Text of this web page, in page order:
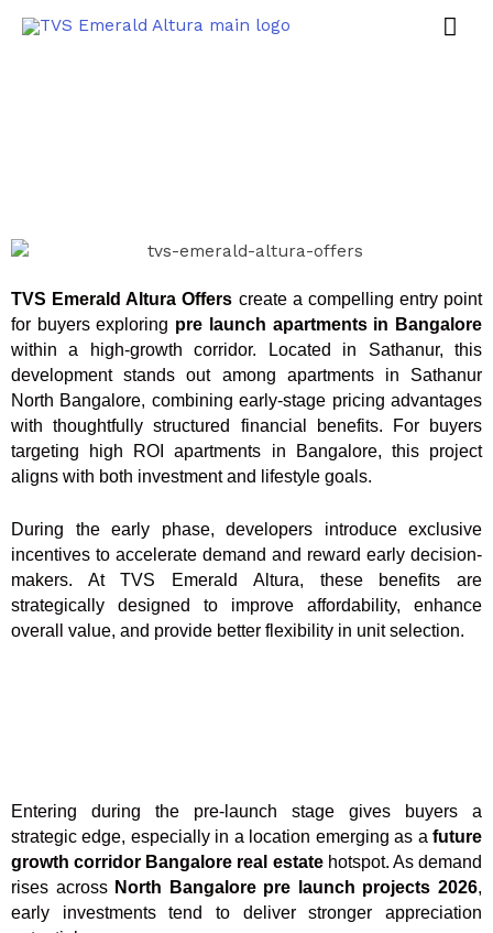
TVS Emerald Altura Offers create a compelling entry point
for buyers exploring pre launch apartments in Bangalore
within a high-growth corridor. Located in Sathanur, this
development stands out among apartments in Sathanur
North Bangalore, combining early-stage pricing advantages
with thoughtfully structured financial benefits. For buyers
targeting high ROI apartments in Bangalore, this project
aligns with both investment and lifestyle goals.
During the early phase, developers introduce exclusive
incentives to accelerate demand and reward early decision-
makers. At TVS Emerald Altura, these benefits are
strategically designed to improve affordability, enhance
overall value, and provide better flexibility in unit selection.
Entering during the pre-launch stage gives buyers a
strategic edge, especially in a location emerging as a future
growth corridor Bangalore real estatehotspot. As demand
rises across North Bangalore pre launch projects 2026,
early investments tend to deliver stronger appreciation